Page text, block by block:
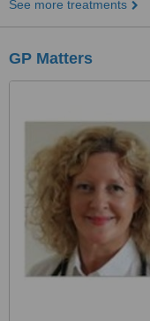
See more treatments
GP Matters